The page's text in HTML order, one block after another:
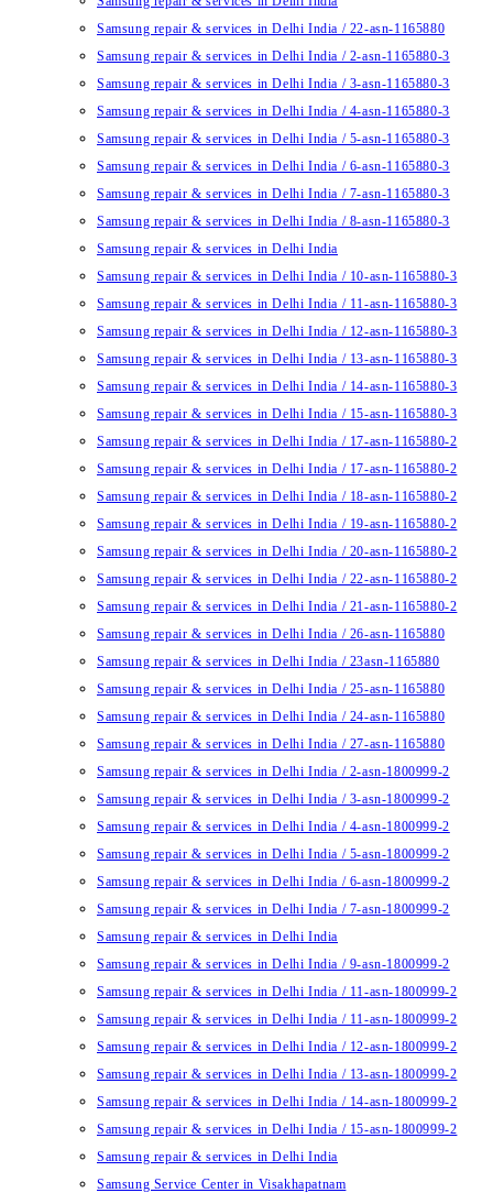
Samsung repair & services in Delhi India / 22-asn-1165880
Samsung repair & services in Delhi India / 2-asn-1165880-3
Samsung repair & services in Delhi India / 3-asn-1165880-3
Samsung repair & services in Delhi India / 4-asn-1165880-3
Samsung repair & services in Delhi India / 5-asn-1165880-3
Samsung repair & services in Delhi India / 6-asn-1165880-3
Samsung repair & services in Delhi India / 7-asn-1165880-3
Samsung repair & services in Delhi India / 8-asn-1165880-3
Samsung repair & services in Delhi India
Samsung repair & services in Delhi India / 10-asn-1165880-3
Samsung repair & services in Delhi India / 11-asn-1165880-3
Samsung repair & services in Delhi India / 12-asn-1165880-3
Samsung repair & services in Delhi India / 13-asn-1165880-3
Samsung repair & services in Delhi India / 14-asn-1165880-3
Samsung repair & services in Delhi India / 15-asn-1165880-3
Samsung repair & services in Delhi India / 17-asn-1165880-2
Samsung repair & services in Delhi India / 17-asn-1165880-2
Samsung repair & services in Delhi India / 18-asn-1165880-2
Samsung repair & services in Delhi India / 19-asn-1165880-2
Samsung repair & services in Delhi India / 20-asn-1165880-2
Samsung repair & services in Delhi India / 22-asn-1165880-2
Samsung repair & services in Delhi India / 21-asn-1165880-2
Samsung repair & services in Delhi India / 26-asn-1165880
Samsung repair & services in Delhi India / 23asn-1165880
Samsung repair & services in Delhi India / 25-asn-1165880
Samsung repair & services in Delhi India / 24-asn-1165880
Samsung repair & services in Delhi India / 27-asn-1165880
Samsung repair & services in Delhi India / 2-asn-1800999-2
Samsung repair & services in Delhi India / 3-asn-1800999-2
Samsung repair & services in Delhi India / 4-asn-1800999-2
Samsung repair & services in Delhi India / 5-asn-1800999-2
Samsung repair & services in Delhi India / 6-asn-1800999-2
Samsung repair & services in Delhi India / 7-asn-1800999-2
Samsung repair & services in Delhi India
Samsung repair & services in Delhi India / 9-asn-1800999-2
Samsung repair & services in Delhi India / 11-asn-1800999-2
Samsung repair & services in Delhi India / 11-asn-1800999-2
Samsung repair & services in Delhi India / 12-asn-1800999-2
Samsung repair & services in Delhi India / 13-asn-1800999-2
Samsung repair & services in Delhi India / 14-asn-1800999-2
Samsung repair & services in Delhi India / 15-asn-1800999-2
Samsung repair & services in Delhi India
Samsung Service Center in Visakhapatnam